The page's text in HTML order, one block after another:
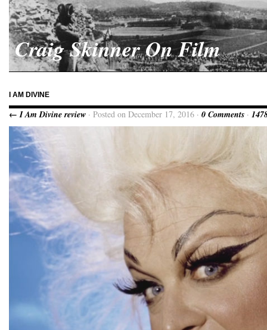
Craig Skinner On Film
I AM DIVINE
← I Am Divine review · Posted on December 17, 2016 · 0 Comments ·